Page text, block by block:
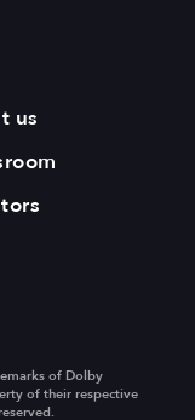
us
of Dolby
of their respective